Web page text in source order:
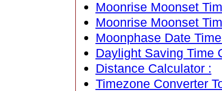
Moonrise Moonset
Moonrise Moonset
Moonphase Date
Daylight Saving Time
Distance Calculator :
Timezone Converter